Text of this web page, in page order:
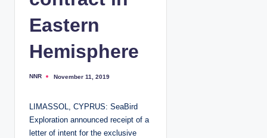
Eastern
Hemisphere
P
e
b
y
NNR November 11, 2019
LIMASSOL, CYPRUS: SeaBird
Exploration announced receipt of a
letter of intent for the exclusive